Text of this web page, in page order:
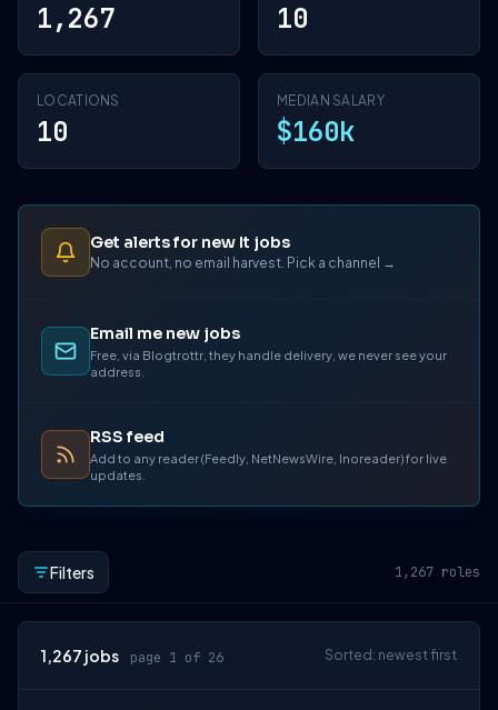
1,267 10
LOCATIONS
10
MEDIAN SALARY
$160k
Get alerts for new It jobs
No account, no email harvest. Pick a channel →
Email me new jobs
Free, via Blogtrottr, they handle delivery, we never see your
address.
RSS feed
Add to any reader (Feedly, NetNewsWire, Inoreader) for live
updates.
Filters 1,267 roles
1,267 jobs page 1 of 26 Sorted: newest first